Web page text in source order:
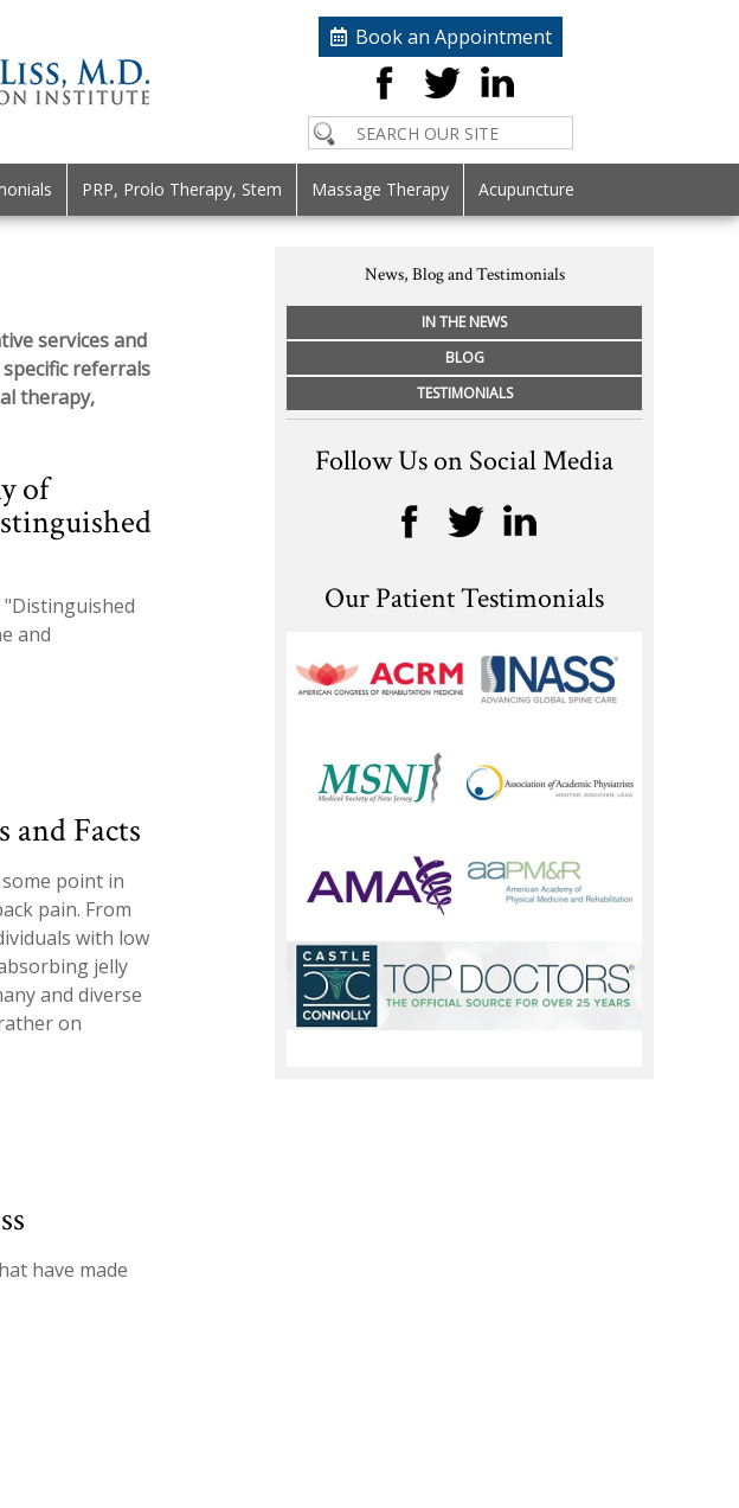
Book an Appointment
PRP, Prolo Therapy, Stem Massage Therapy Acupuncture
services and
referrals
therapy,
of
"Distinguished
and
and Facts
point in
pain. From
with low
jelly
and diverse
on
have made
News, Blog and Testimonials
IN THE NEWS
BLOG
TESTIMONIALS
Follow Us on Social Media
Our Patient Testimonials